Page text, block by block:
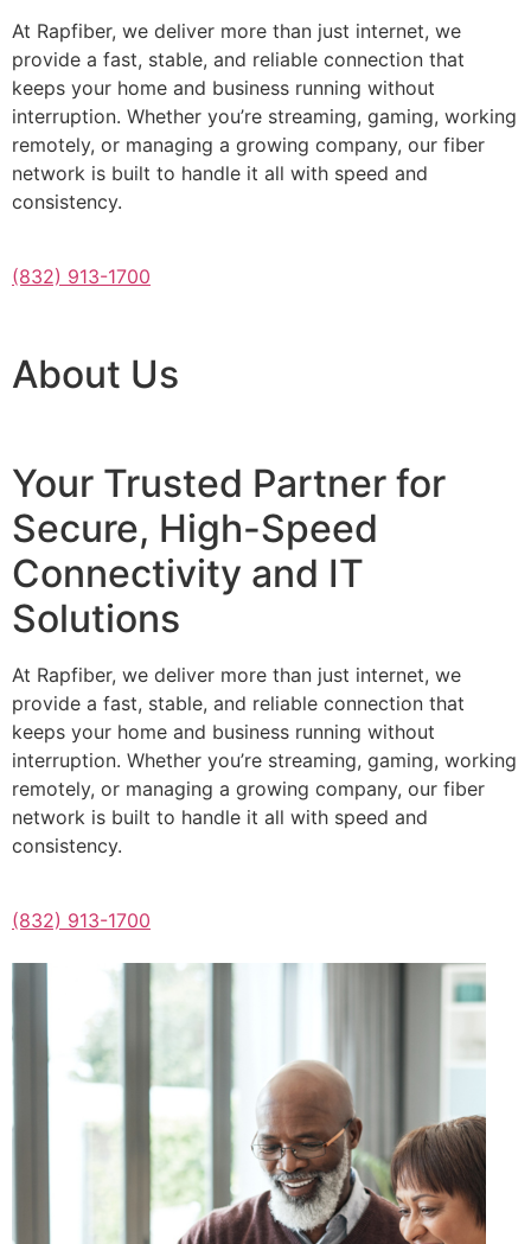
At Rapfiber, we deliver more than just internet, we
provide a fast, stable, and reliable connection that
keeps your home and business running without
interruption. Whether you’re streaming, gaming, working
remotely, or managing a growing company, our fiber
network is built to handle it all with speed and
consistency.
(832) 913-1700
About Us
Your Trusted Partner for
Secure, High-Speed
Connectivity and IT
Solutions
At Rapfiber, we deliver more than just internet, we
provide a fast, stable, and reliable connection that
keeps your home and business running without
interruption. Whether you’re streaming, gaming, working
remotely, or managing a growing company, our fiber
network is built to handle it all with speed and
consistency.
(832) 913-1700